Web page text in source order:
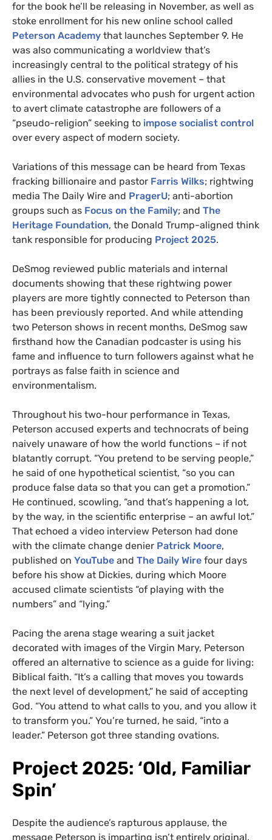
for the book he’ll be releasing in November, as well as
stoke enrollment for his new online school called
Peterson Academy that launches September 9. He
was also communicating a worldview that’s
increasingly central to the political strategy of his
allies in the U.S. conservative movement – that
environmental advocates who push for urgent action
to avert climate catastrophe are followers of a
“pseudo-religion” seeking to impose socialist control
over every aspect of modern society.
Variations of this message can be heard from Texas
fracking billionaire and pastor Farris Wilks; rightwing
media The Daily Wire and PragerU; anti-abortion
groups such as Focus on the Family; and The
Heritage Foundation, the Donald Trump-aligned think
tank responsible for producing Project 2025.
DeSmog reviewed public materials and internal
documents showing that these rightwing power
players are more tightly connected to Peterson than
has been previously reported. And while attending
two Peterson shows in recent months, DeSmog saw
firsthand how the Canadian podcaster is using his
fame and influence to turn followers against what he
portrays as false faith in science and
environmentalism.
Throughout his two-hour performance in Texas,
Peterson accused experts and technocrats of being
naively unaware of how the world functions – if not
blatantly corrupt. “You pretend to be serving people,”
he said of one hypothetical scientist, “so you can
produce false data so that you can get a promotion.”
He continued, scowling, “and that’s happening a lot,
by the way, in the scientific enterprise – an awful lot.”
That echoed a video interview Peterson had done
with the climate change denier Patrick Moore,
published on YouTube and The Daily Wire four days
before his show at Dickies, during which Moore
accused climate scientists “of playing with the
numbers” and “lying.”
Pacing the arena stage wearing a suit jacket
decorated with images of the Virgin Mary, Peterson
offered an alternative to science as a guide for living:
Biblical faith. “It’s a calling that moves you towards
the next level of development,” he said of accepting
God. “You attend to what calls to you, and you allow it
to transform you.” You’re turned, he said, “into a
leader.” Peterson got three standing ovations.
Project 2025: ‘Old, Familiar
Spin’
Despite the audience’s rapturous applause, the
message Peterson is imparting isn’t entirely original.